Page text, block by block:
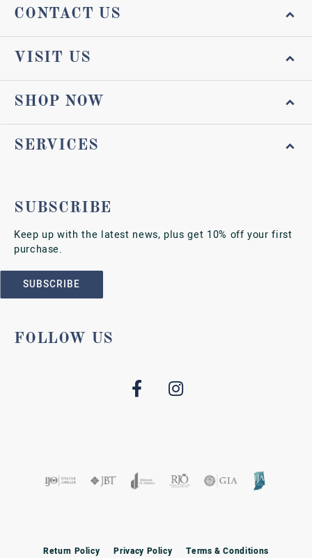
CONTACT US
VISIT US
SHOP NOW
SERVICES
SUBSCRIBE
Keep up with the latest news, plus get 10% off your first
purchase.
SUBSCRIBE
FOLLOW US
Return Policy Privacy Policy Terms & Conditions